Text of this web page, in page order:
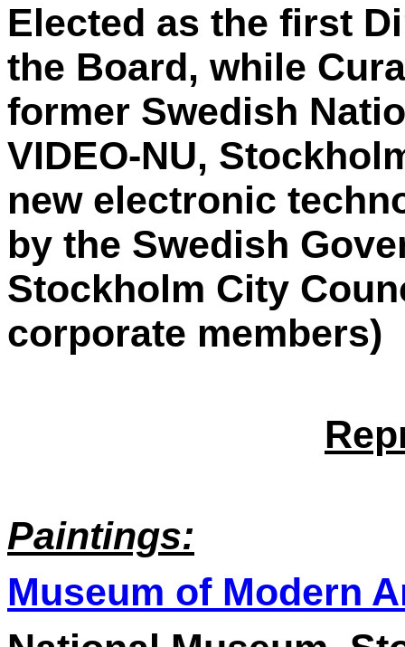
Elected as the first
the Board, while
former Swedish
VIDEO-NU,
new electronic
by the Swedish
Stockholm City
corporate members)
Paintings:
Museum of Modern